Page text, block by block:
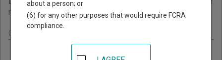
multiple counties, and then by individual county.
California - Statewide Courts Self Help
about a person; or
(6) for any other purposes that would require FCRA
compliance.